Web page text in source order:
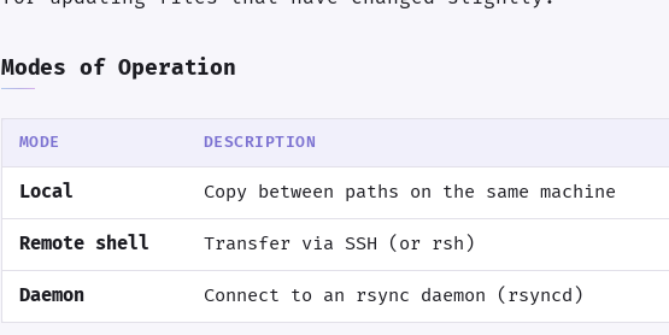
Modes of Operation
MODE DESCRIPTION
Local Copy between paths on the same machine
Remote shell Transfer via SSH (or rsh)
Daemon Connect to an rsync daemon (rsyncd)